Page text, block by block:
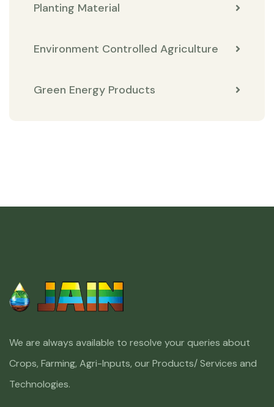
Planting Material
Environment Controlled Agriculture
Green Energy Products
We are always available to resolve your queries about
Crops, Farming, Agri-Inputs, our Products/ Services and
Technologies.